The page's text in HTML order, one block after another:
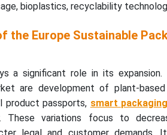
bioplastics, recyclability
the Europe Sustainable
a significant role in its expansion.
are development of plant-based
product passports, smart
variations focus to